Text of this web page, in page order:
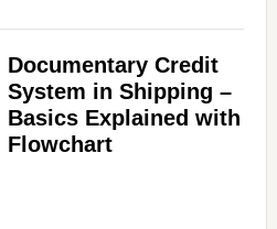
Documentary Credit
System in Shipping –
Basics Explained with
Flowchart